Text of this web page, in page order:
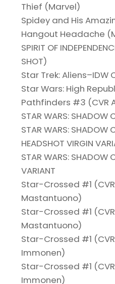
Thief (Marvel)
Spidey and His
Hangout Headache
SPIRIT OF
SHOT)
Star Trek:
Star Wars: High
Pathfinders #3 (CVR
STAR WARS: SHADOW
STAR WARS: SHADOW
HEADSHOT VIRGIN
STAR WARS: SHADOW
VARIANT
Star-Crossed #1
Mastantuono)
Star-Crossed #1
Mastantuono)
Star-Crossed #1
Immonen)
Star-Crossed #1
Immonen)